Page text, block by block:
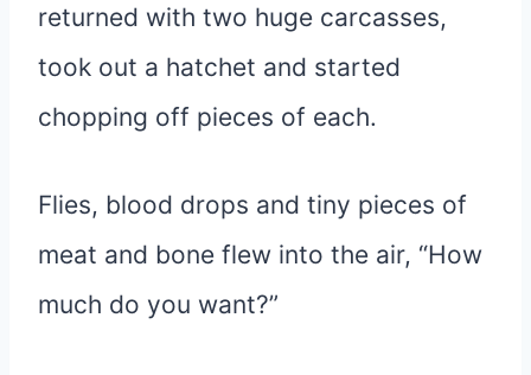
returned with two huge carcasses,
took out a hatchet and started
chopping off pieces of each.
Flies, blood drops and tiny pieces of
meat and bone flew into the air, “How
much do you want?”